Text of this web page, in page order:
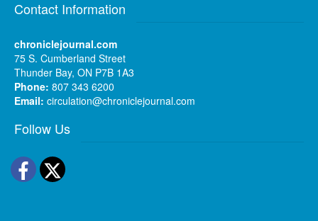
Contact Information
chroniclejournal.com
75 S. Cumberland Street
Thunder Bay, ON P7B 1A3
Phone: 807 343 6200
Email: circulation@chroniclejournal.com
Follow Us
Facebook
Twitter